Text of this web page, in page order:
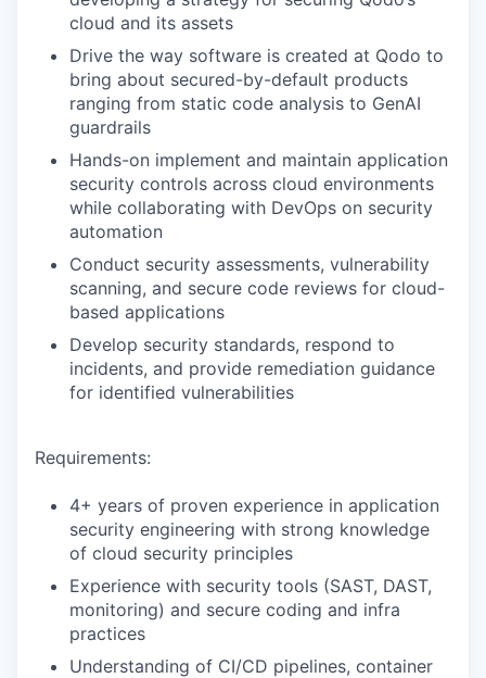
cloud and its assets
Drive the way software is created at Qodo to
bring about secured-by-default products
ranging from static code analysis to GenAI
guardrails
Hands-on implement and maintain application
security controls across cloud environments
while collaborating with DevOps on security
automation
Conduct security assessments, vulnerability
scanning, and secure code reviews for cloud-
based applications
Develop security standards, respond to
incidents, and provide remediation guidance
for identified vulnerabilities
Requirements:
4+ years of proven experience in application
security engineering with strong knowledge
of cloud security principles
Experience with security tools (SAST, DAST,
monitoring) and secure coding and infra
practices
Understanding of CI/CD pipelines, container